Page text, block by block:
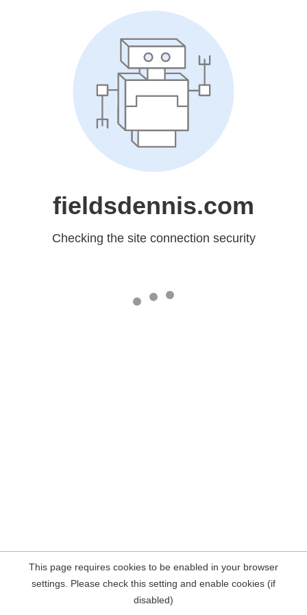
fieldsdennis.com
Checking the site connection security
This page requires cookies to be enabled in your browser
settings. Please check this setting and enable cookies (if
disabled)